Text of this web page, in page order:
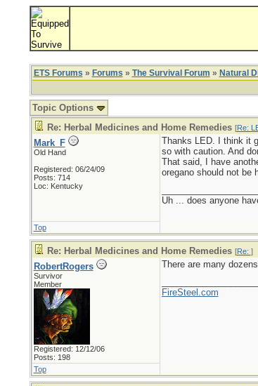
ETS Forums » Forums » The Survival Forum » Natural
Topic Options
Re: Herbal Medicines and Home Remedies [Re:
Mark_F
Old Hand
Registered: 06/24/09
Posts: 714
Loc: Kentucky
Thanks LED. I think it
so with caution. And
That said, I have
oregano should not be
Uh ... does anyone
Top
Re: Herbal Medicines and Home Remedies [Re: ]
RobertRogers
Survivor
Member
Registered: 12/12/06
Posts: 198
There are many
FireSteel.com
Top